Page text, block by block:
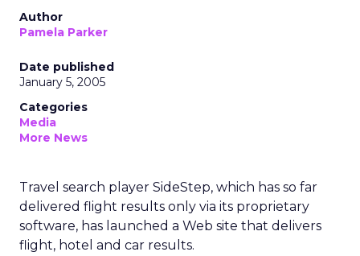
Author
Pamela Parker
Date published
January 5, 2005
Categories
Media
More News
Travel search player SideStep, which has so far
delivered flight results only via its proprietary
software, has launched a Web site that delivers
flight, hotel and car results.